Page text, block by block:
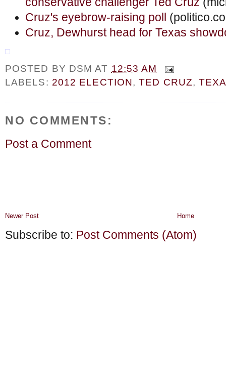
Cruz's eyebrow-raising poll
Cruz, Dewhurst head for Texas
POSTED BY DSM AT 12:53 AM
LABELS: 2012 ELECTION,TED CRUZ,
NO COMMENTS:
Post a Comment
Newer Post Home
Subscribe to: Post Comments (Atom)